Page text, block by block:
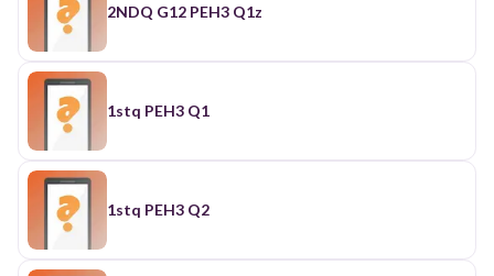
2NDQ G12 PEH3 Q1z
1stq PEH3 Q1
1stq PEH3 Q2